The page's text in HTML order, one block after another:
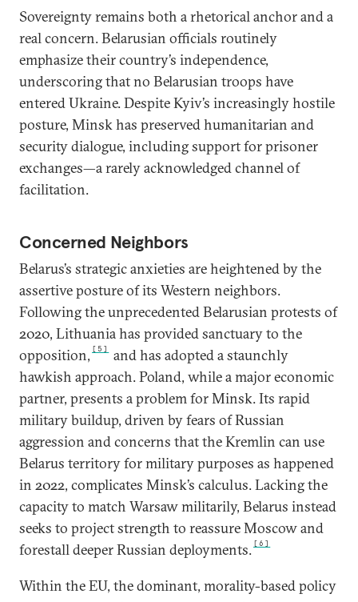
Sovereignty remains both a rhetorical anchor and a
real concern. Belarusian officials routinely
emphasize their country’s independence,
underscoring that no Belarusian troops have
entered Ukraine. Despite Kyiv’s increasingly hostile
posture, Minsk has preserved humanitarian and
security dialogue, including support for prisoner
exchanges—a rarely acknowledged channel of
facilitation.
Concerned Neighbors
Belarus’s strategic anxieties are heightened by the
assertive posture of its Western neighbors.
Following the unprecedented Belarusian protests of
2020, Lithuania has provided sanctuary to the
opposition, [5]
and has adopted a staunchly
hawkish approach. Poland, while a major economic
partner, presents a problem for Minsk. Its rapid
military buildup, driven by fears of Russian
aggression and concerns that the Kremlin can use
Belarus territory for military purposes as happened
in 2022, complicates Minsk’s calculus. Lacking the
capacity to match Warsaw militarily, Belarus instead
seeks to project strength to reassure Moscow and
forestall deeper Russian deployments. [6]
Within the EU, the dominant, morality-based policy